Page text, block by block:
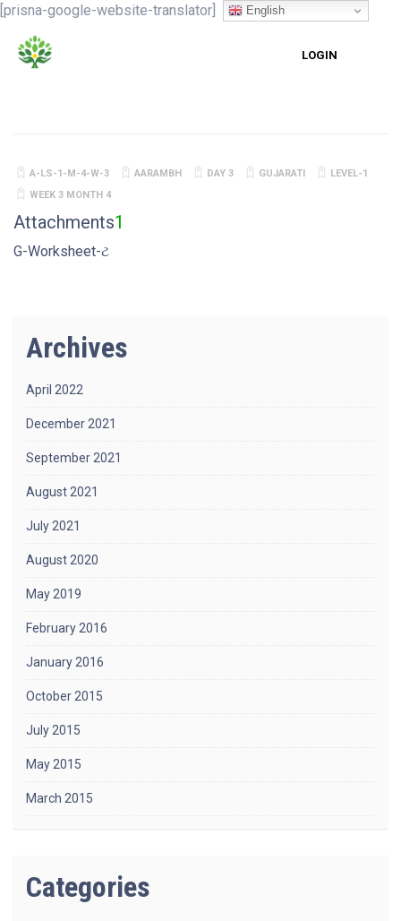
[prisna-google-website-translator]
LOGIN
A-LS-1-M-4-W-3 AARAMBH DAY 3 GUJARATI
LEVEL-1
WEEK 3 MONTH 4
Attachments1
G-Worksheet-ટ
Archives
April 2022
December 2021
September 2021
August 2021
July 2021
August 2020
May 2019
February 2016
January 2016
October 2015
July 2015
May 2015
March 2015
Categories
English